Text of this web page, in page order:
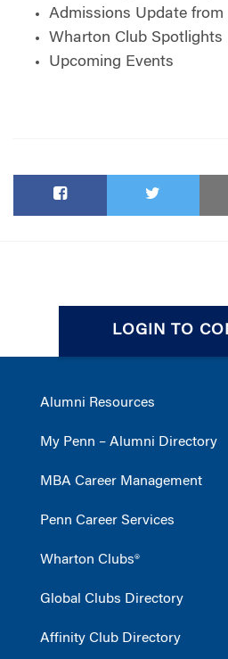
Admissions Update from
Wharton Club Spotlights
Upcoming Events
LOGIN TO
Alumni Resources
My Penn – Alumni Directory
MBA Career Management
Penn Career Services
Wharton Clubs®
Global Clubs Directory
Affinity Club Directory